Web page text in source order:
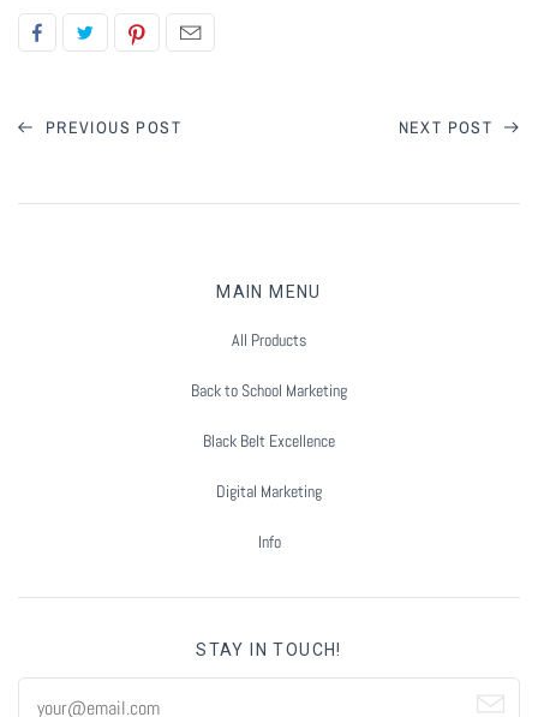
PREVIOUS POST NEXT POST
MAIN MENU
All Products
Back to School Marketing
Black Belt Excellence
Digital Marketing
Info
STAY IN TOUCH!